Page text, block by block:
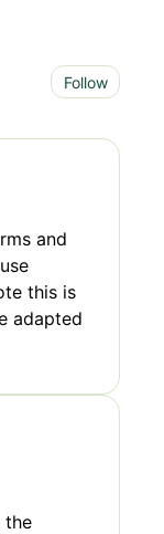
Follow
and
this is
adapted
the